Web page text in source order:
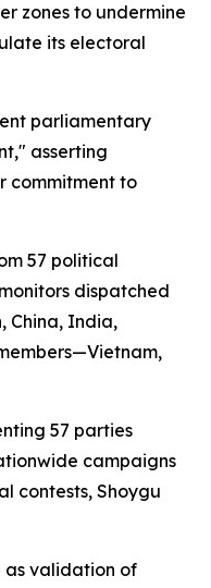
zones to undermine
its electoral
parliamentary
asserting
commitment to
57 political
dispatched
China, India,
57 parties
campaigns
contests, Shoygu
as validation of